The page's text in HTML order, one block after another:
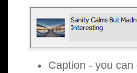
Caption - you